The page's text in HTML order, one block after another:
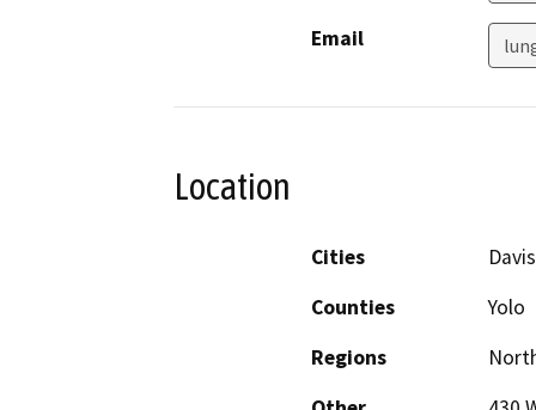
Email
Location
Cities
Davis
Counties
Yolo
Regions